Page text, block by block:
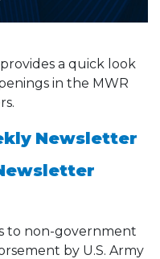
a quick look
in the MWR
Newsletter
to non-government
by U.S. Army